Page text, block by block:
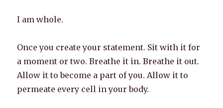
I am whole.
Once you create your statement. Sit with it for
a moment or two. Breathe it in. Breathe it out.
Allow it to become a part of you. Allow it to
permeate every cell in your body.